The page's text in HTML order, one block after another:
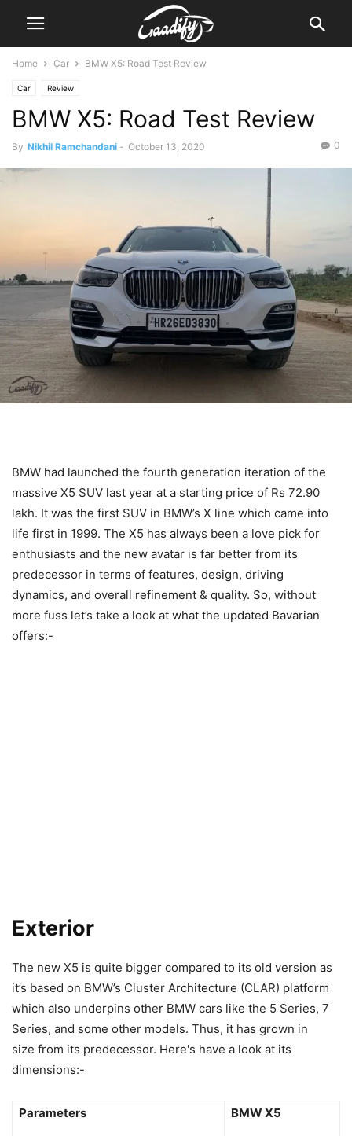
Home Car BMW X5: Road Test Review
Car Review
BMW X5: Road Test Review
By Nikhil Ramchandani - October 13, 2020 0
BMW had launched the fourth generation iteration of the
massive X5 SUV last year at a starting price of Rs 72.90
lakh. It was the first SUV in BMW’s X line which came into
life first in 1999. The X5 has always been a love pick for
enthusiasts and the new avatar is far better from its
predecessor in terms of features, design, driving
dynamics, and overall refinement & quality. So, without
more fuss let’s take a look at what the updated Bavarian
offers:-
Exterior
The new X5 is quite bigger compared to its old version as
it’s based on BMW’s Cluster Architecture (CLAR) platform
which also underpins other BMW cars like the 5 Series, 7
Series, and some other models. Thus, it has grown in
size from its predecessor. Here's have a look at its
dimensions:-
Parameters BMW X5